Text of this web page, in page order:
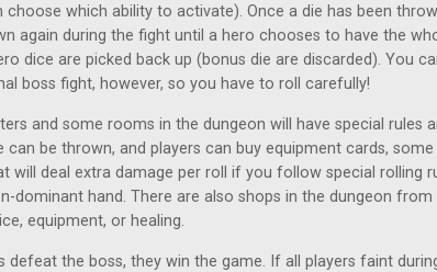
choose which ability to activate). Once a die has been
again during the fight until a hero chooses to have the
dice are picked back up (bonus die are discarded). You
boss fight, however, so you have to roll carefully!
and some rooms in the dungeon will have special rules
can be thrown, and players can buy equipment cards,
will deal extra damage per roll if you follow special rolling
dominant hand. There are also shops in the dungeon from
equipment, or healing.
defeat the boss, they win the game. If all players faint